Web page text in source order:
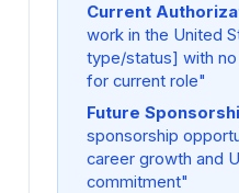
Current
work in the United
type/status] with
for current role"
Future
sponsorship
career growth and
commitment"